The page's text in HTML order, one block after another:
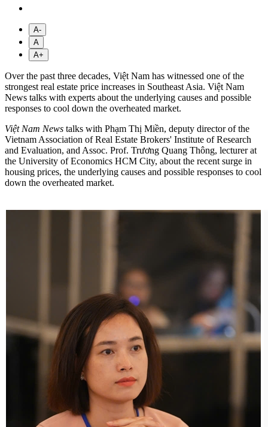
A-
A
A+
Over the past three decades, Việt Nam has witnessed one of the
strongest real estate price increases in Southeast Asia. Việt Nam
News talks with experts about the underlying causes and possible
responses to cool down the overheated market.
Việt Nam News talks with Phạm Thị Miền, deputy director of the
Vietnam Association of Real Estate Brokers' Institute of Research
and Evaluation, and Assoc. Prof. Trương Quang Thông, lecturer at
the University of Economics HCM City, about the recent surge in
housing prices, the underlying causes and possible responses to cool
down the overheated market.